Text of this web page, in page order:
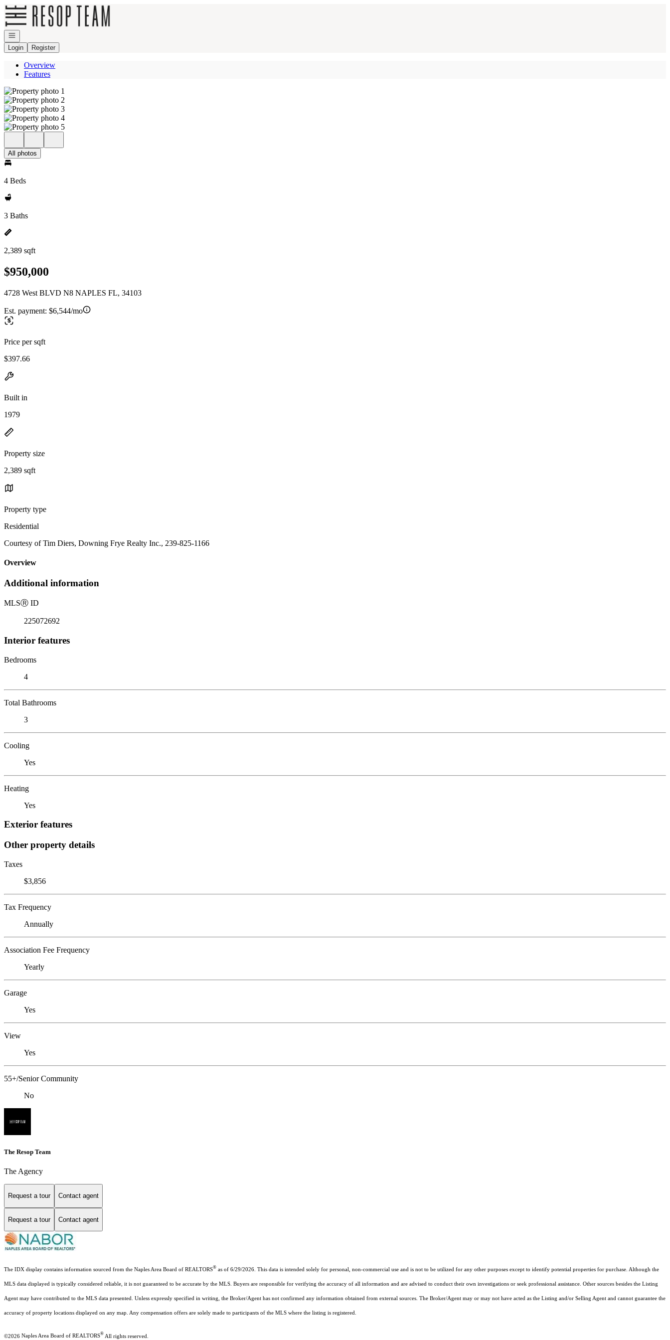
Go to: Homepage
Open navigation
Login
Register
Overview
Features
All photos
4 Beds
3 Baths
2,389 sqft
$950,000
4728 West BLVD N8 NAPLES FL, 34103
Est. payment: $6,544/mo
Price per sqft
$397.66
Built in
1979
Property size
2,389 sqft
Property type
Residential
Courtesy of Tim Diers, Downing Frye Realty Inc., 239-825-1166
Overview
Additional information
MLSⓇ ID
225072692
Interior features
Bedrooms
4
Total Bathrooms
3
Cooling
Yes
Heating
Yes
Exterior features
Other property details
Taxes
$3,856
Tax Frequency
Annually
Association Fee Frequency
Yearly
Garage
Yes
View
Yes
55+/Senior Community
No
The Resop Team
The Agency
Request a tour Contact agent
Request a tour Contact agent
The IDX display contains information sourced from the Naples Area Board of REALTORS® as of 6/29/2026. This data is intended solely for personal, non-commercial use and is not to be utilized for any other purposes except to identify potential properties for purchase. Although the
MLS data displayed is typically considered reliable, it is not guaranteed to be accurate by the MLS. Buyers are responsible for verifying the accuracy of all information and are advised to conduct their own investigations or seek professional assistance. Other sources besides the Listing
Agent may have contributed to the MLS data presented. Unless expressly specified in writing, the Broker/Agent has not confirmed any information obtained from external sources. The Broker/Agent may or may not have acted as the Listing and/or Selling Agent and cannot guarantee the
accuracy of property locations displayed on any map. Any compensation offers are solely made to participants of the MLS where the listing is registered.
©2026 Naples Area Board of REALTORS® All rights reserved.